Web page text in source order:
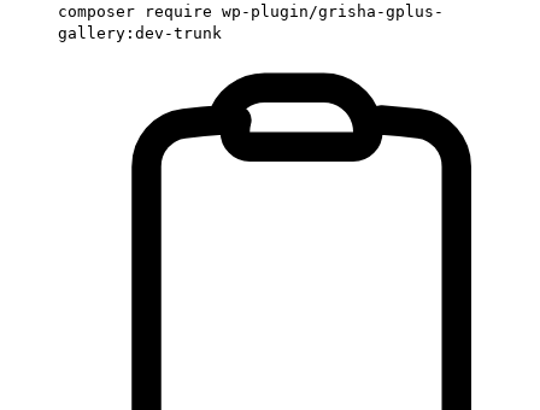
composer require wp-plugin/grisha-gplus-
gallery:dev-trunk